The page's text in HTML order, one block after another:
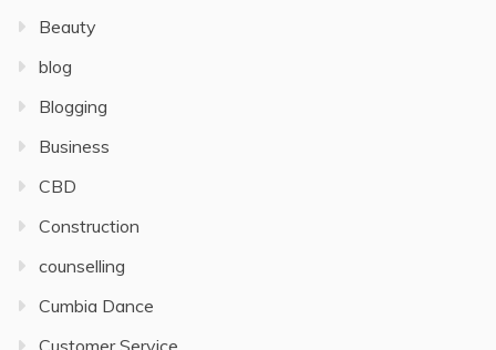
Beauty
blog
Blogging
Business
CBD
Construction
counselling
Cumbia Dance